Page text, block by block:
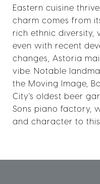
Eastern cuisine
charm comes from
rich ethnic diversity,
even with recent
changes, Astoria
vibe. Notable
the Moving Image,
City's oldest beer
Sons piano factory,
and character to